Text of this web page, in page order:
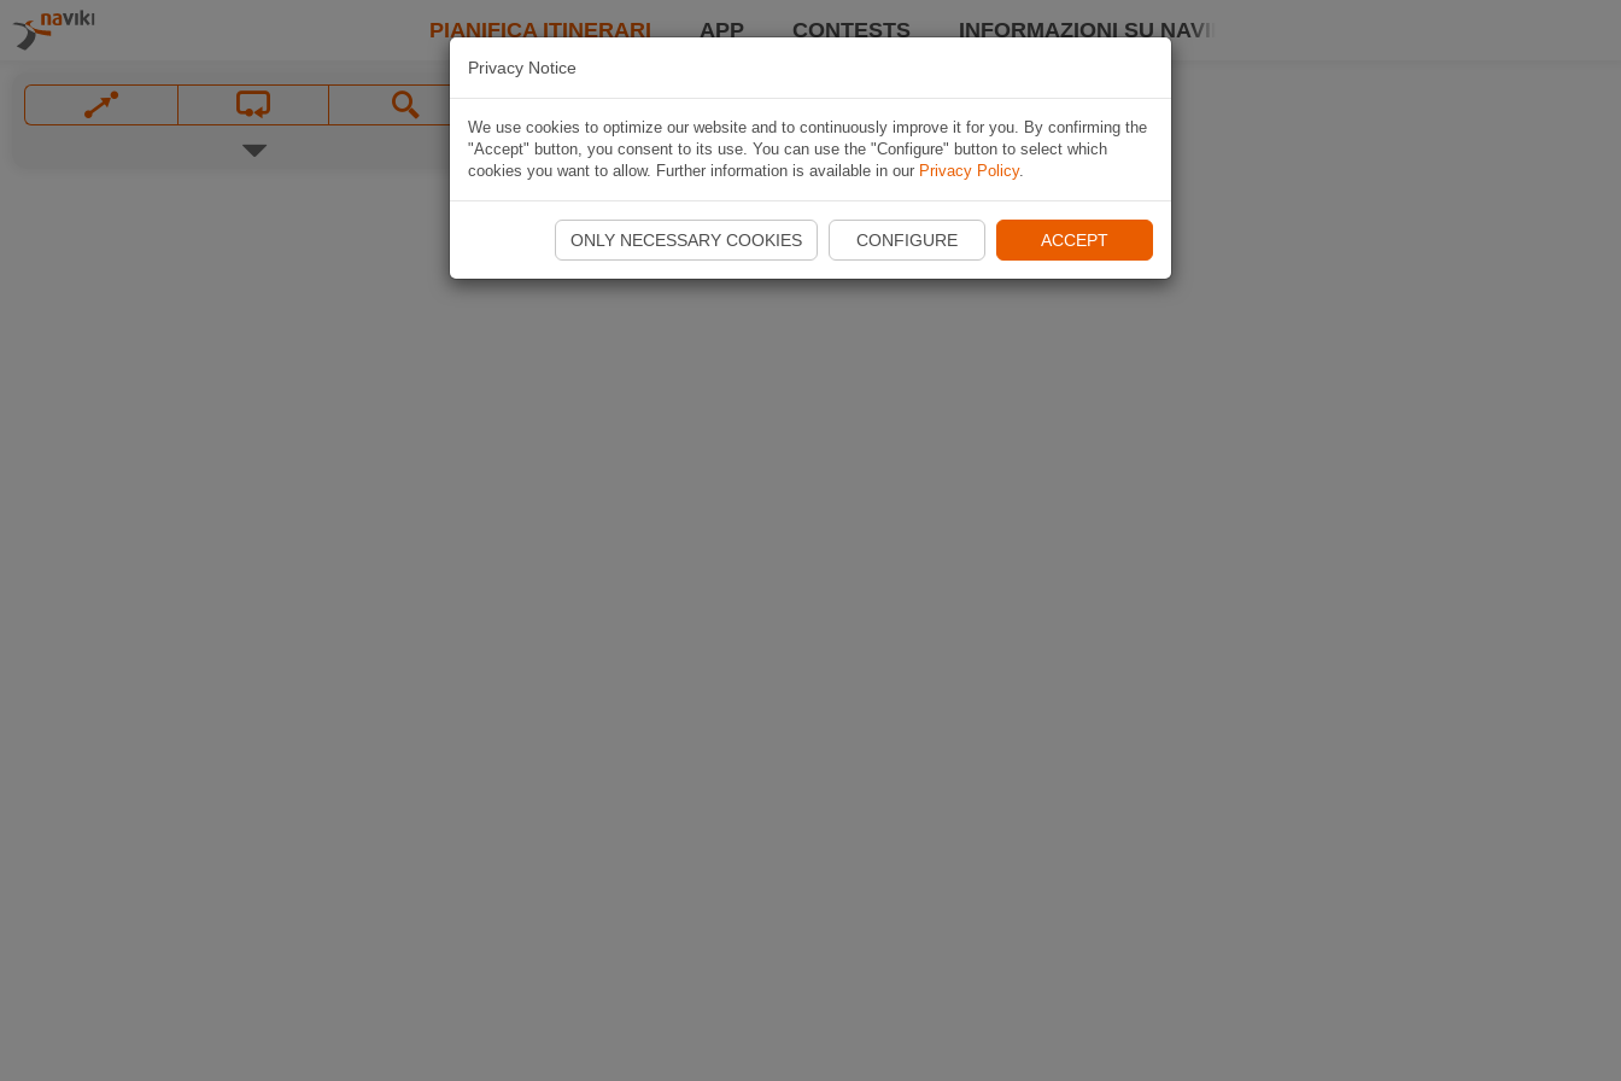
PIANIFICA ITINERARI APP CONTESTS INFORMAZIONI SU NAVIKI
Privacy Notice
We use cookies to optimize our website and to continuously improve it for you. By confirming the
"Accept" button, you consent to its use. You can use the "Configure" button to select which
cookies you want to allow. Further information is available in our Privacy Policy.
ONLY NECESSARY COOKIES CONFIGURE ACCEPT